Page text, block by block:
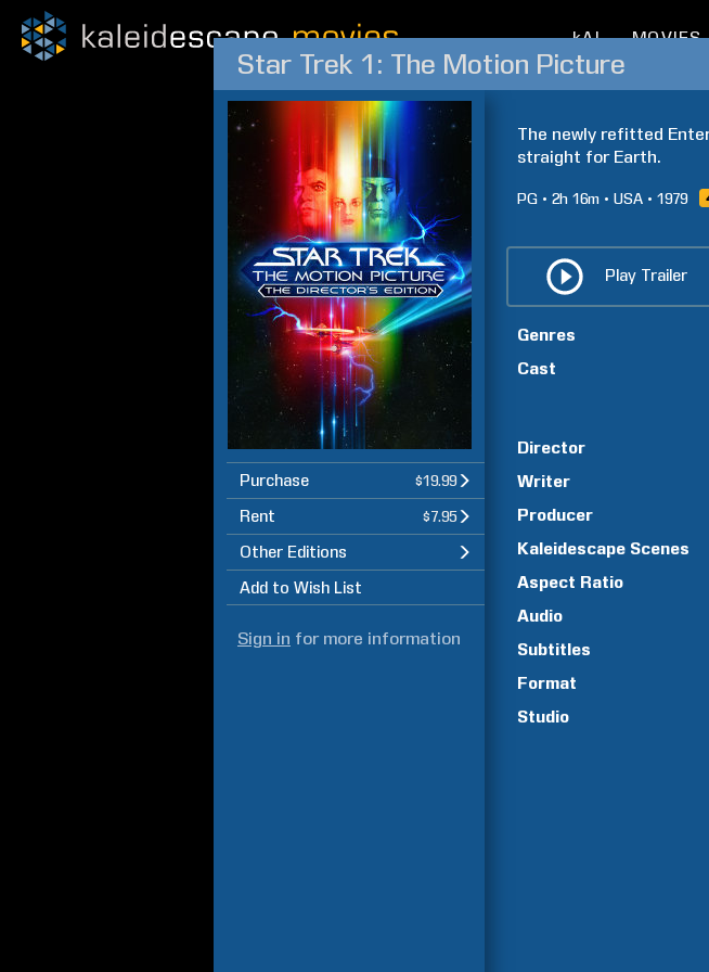
kAI MOVIES
Star Trek 1: The Motion Picture
Purchase $19.99
Rent $7.95
Other Editions
Add to Wish List
Sign in for more information
The newly refitted
straight for Earth.
PG 2h 16m USA 1979
Play Trailer
Genres
Cast
Director
Writer
Producer
Kaleidescape Scenes
Aspect Ratio
Audio
Subtitles
Format
Studio